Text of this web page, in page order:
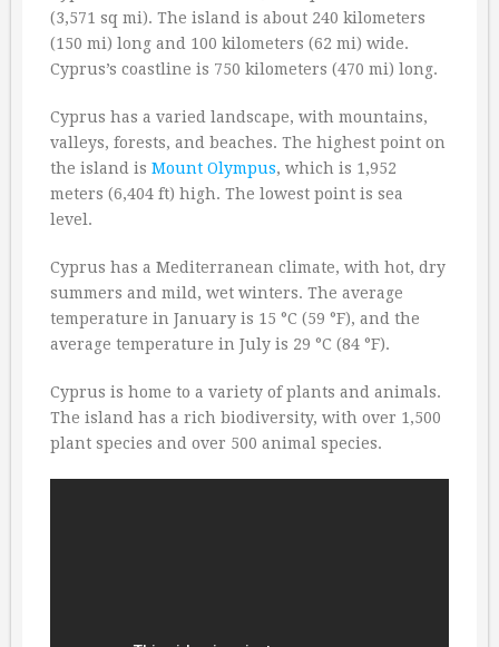
(3,571 sq mi). The island is about 240 kilometers
(150 mi) long and 100 kilometers (62 mi) wide.
Cyprus’s coastline is 750 kilometers (470 mi) long.
Cyprus has a varied landscape, with mountains,
valleys, forests, and beaches. The highest point on
the island is Mount Olympus, which is 1,952
meters (6,404 ft) high. The lowest point is sea
level.
Cyprus has a Mediterranean climate, with hot, dry
summers and mild, wet winters. The average
temperature in January is 15 °C (59 °F), and the
average temperature in July is 29 °C (84 °F).
Cyprus is home to a variety of plants and animals.
The island has a rich biodiversity, with over 1,500
plant species and over 500 animal species.